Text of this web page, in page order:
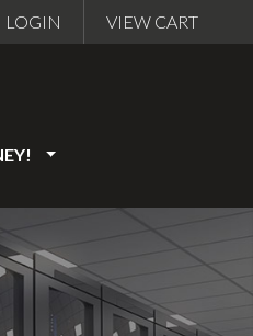
LOGIN VIEW CART